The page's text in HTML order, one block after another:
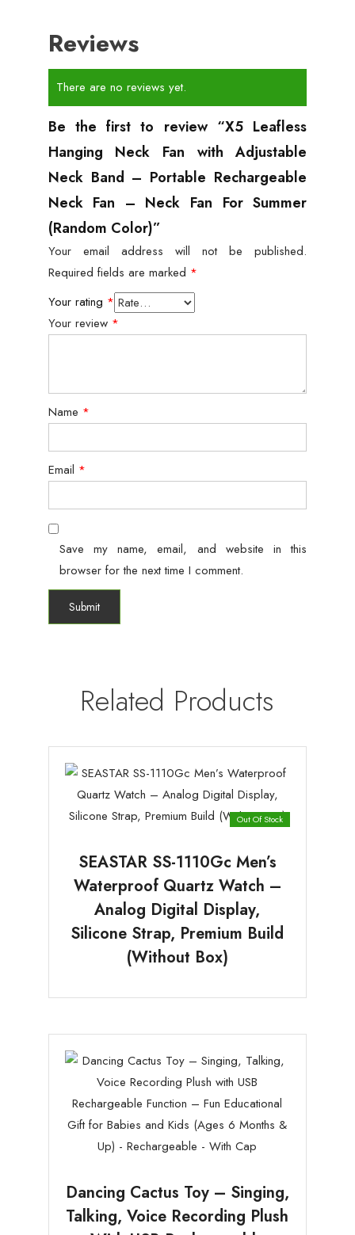
Reviews
There are no reviews yet.
Be the first to review “X5 Leafless
Hanging Neck Fan with Adjustable
Neck Band – Portable Rechargeable
Neck Fan – Neck Fan For Summer
(Random Color)”
Your email address will not be published.
Required fields are marked *
Your rating *
Your review *
Name *
Email *
Save my name, email, and website in this
browser for the next time I comment.
Related Products
Out Of Stock
SEASTAR SS-1110Gc Men’s
Waterproof Quartz Watch –
Analog Digital Display,
Silicone Strap, Premium Build
(Without Box)
Dancing Cactus Toy – Singing,
Talking, Voice Recording Plush